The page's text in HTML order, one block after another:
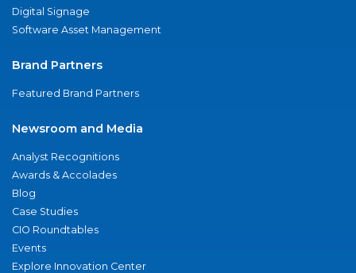
Digital Signage
Software Asset Management
Brand Partners
Featured Brand Partners
Newsroom and Media
Analyst Recognitions
Awards & Accolades
Blog
Case Studies
CIO Roundtables
Events
Explore Innovation Center